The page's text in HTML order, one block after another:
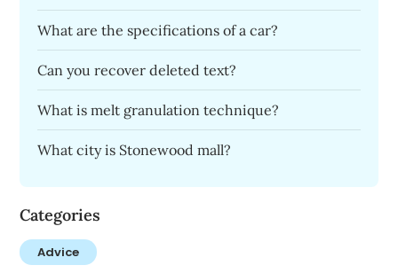
What are the specifications of a car?
Can you recover deleted text?
What is melt granulation technique?
What city is Stonewood mall?
Categories
Advice